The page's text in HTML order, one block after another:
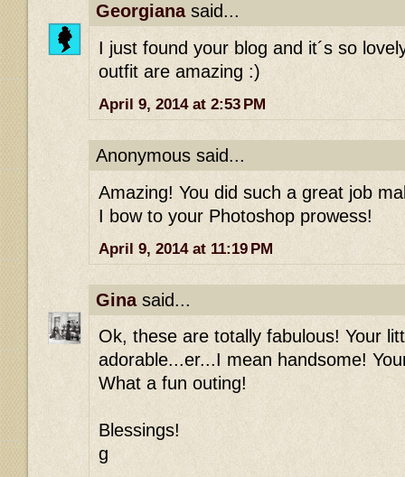
Georgianasaid...
I just found your blog and it´s so
outfit are amazing :)
April 9, 2014 at 2:53 PM
Anonymous said...
Amazing! You did such a great job
I bow to your Photoshop prowess!
April 9, 2014 at 11:19 PM
Ginasaid...
Ok, these are totally fabulous! Your
adorable...er...I mean handsome!
What a fun outing!
Blessings!
g